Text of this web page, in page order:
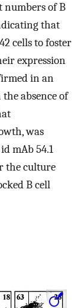
numbers of B
that
cells to foster
expression
in an
absence of
was
mAb 54.1
the culture
B cell